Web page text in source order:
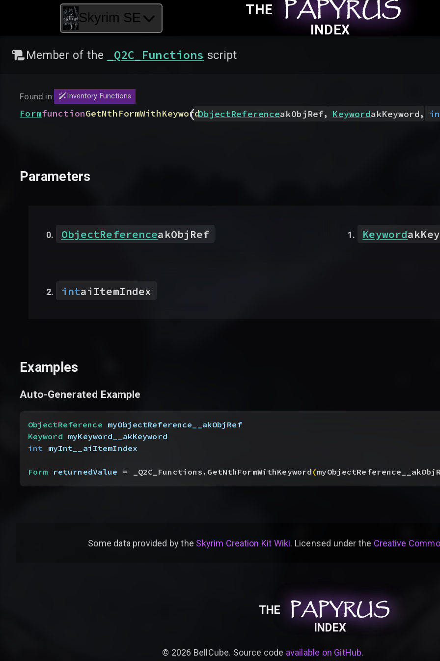
Skyrim SE
THE PAPYRUS
PAPYRUS
PAPYRUS
INDEX
Member of the _Q2C_Functions script
Found in: Inventory Functions
FormfunctionGetNthFormWithKeyword
( ObjectReferenceakObjRef, KeywordakKeyword,
Parameters
ObjectReferenceakObjRef Keyword
intaiItemIndex
Examples
Auto-Generated Example
ObjectReference myObjectReference__akObjRef
Keyword myKeyword__akKeyword
int myInt__aiItemIndex
Form returnedValue = _Q2C_Functions.GetNthFormWithKeyword(
Some data provided bythe Skyrim Creation Kit Wiki. Licensed under the Creative
THE PAPYRUS
PAPYRUS
PAPYRUS
INDEX
© 2026 BellCube. Source code available on GitHub.